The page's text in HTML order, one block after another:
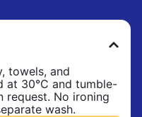
towels, and
at 30°C and tumble-
request. No ironing
wash.